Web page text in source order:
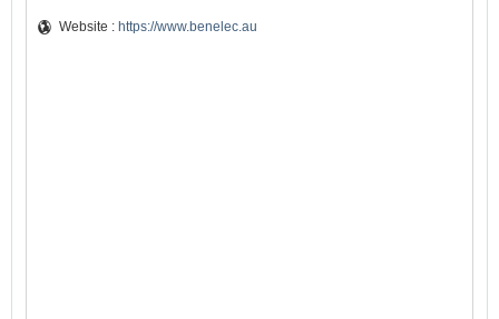
Website : https://www.benelec.au